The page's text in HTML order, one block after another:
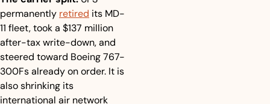
permanently retired its MD-
11 fleet, took a $137 million
after-tax write-down, and
steered toward Boeing 767-
300Fs already on order. It is
also shrinking its
international air network